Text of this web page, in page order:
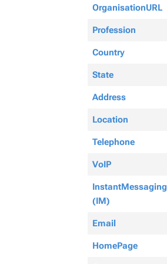
OrganisationURL
Profession
Country
State
Address
Location
Telephone
VoIP
InstantMessaging
(IM)
Email
HomePage